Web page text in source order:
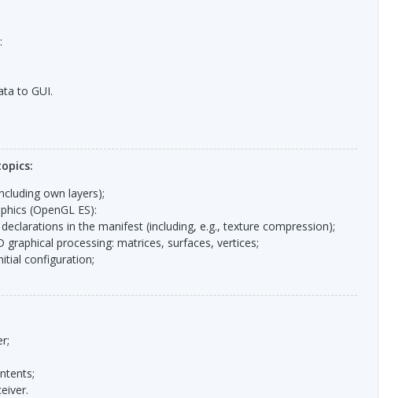
to GUI.
own layers);
(OpenGL ES):
declarations in the manifest (including, e.g., texture compression);
graphical processing: matrices, surfaces, vertices;
configuration;